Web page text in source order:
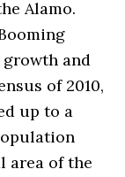
Alamo.
growth and
of 2010,
up to a
area of the